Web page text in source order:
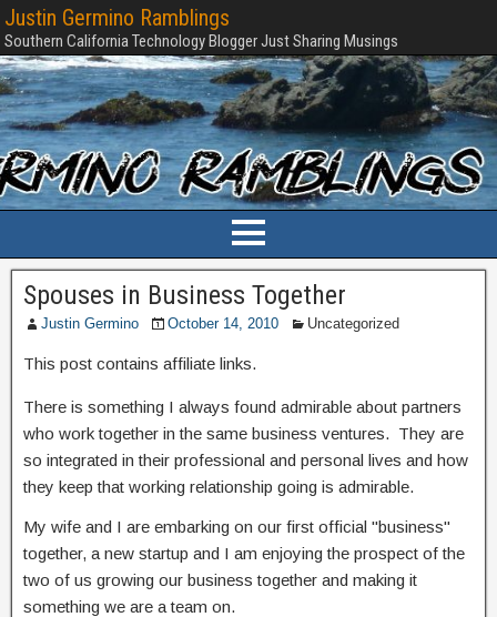
Justin Germino Ramblings
Southern California Technology Blogger Just Sharing Musings
Spouses in Business Together
Justin Germino October 14, 2010 Uncategorized
This post contains affiliate links.
There is something I always found admirable about partners
who work together in the same business ventures. They are
so integrated in their professional and personal lives and how
they keep that working relationship going is admirable.
My wife and I are embarking on our first official "business"
together, a new startup and I am enjoying the prospect of the
two of us growing our business together and making it
something we are a team on.